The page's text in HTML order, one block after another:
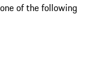
of the following